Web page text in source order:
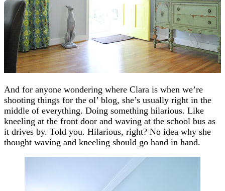
And for anyone wondering where Clara is when we’re
shooting things for the ol’ blog, she’s usually right in the
middle of everything. Doing something hilarious. Like
kneeling at the front door and waving at the school bus as
it drives by. Told you. Hilarious, right? No idea why she
thought waving and kneeling should go hand in hand.